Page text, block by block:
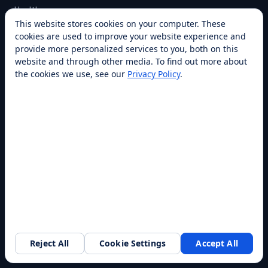
Request a walkthrough
Healthcare
Warehouse
Higher Education
All industries →
COMPANY
About
This website stores cookies on your computer. These
cookies are used to improve your website experience and
provide more personalized services to you, both on this
website and through other media. To find out more about
the cookies we use, see our Privacy Policy.
Reject All Cookie Settings Accept All